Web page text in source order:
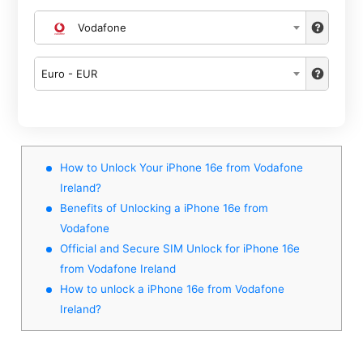
Vodafone
Euro - EUR
How to Unlock Your iPhone 16e from Vodafone
Ireland?
Benefits of Unlocking a iPhone 16e from
Vodafone
Official and Secure SIM Unlock for iPhone 16e
from Vodafone Ireland
How to unlock a iPhone 16e from Vodafone
Ireland?